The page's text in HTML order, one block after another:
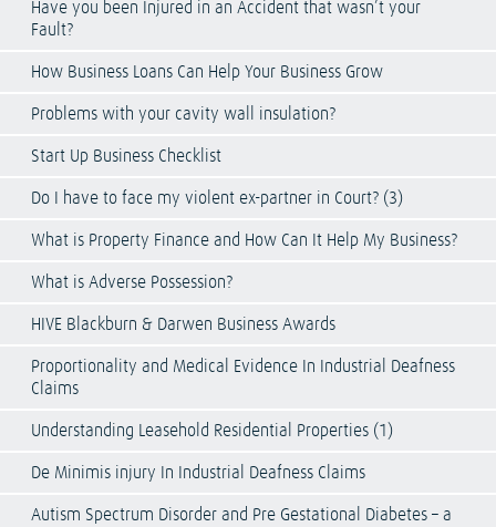
Have you been Injured in an Accident that wasn’t your
Fault?
How Business Loans Can Help Your Business Grow
Problems with your cavity wall insulation?
Start Up Business Checklist
Do I have to face my violent ex-partner in Court? (3)
What is Property Finance and How Can It Help My Business?
What is Adverse Possession?
HIVE Blackburn & Darwen Business Awards
Proportionality and Medical Evidence In Industrial Deafness
Claims
Understanding Leasehold Residential Properties (1)
De Minimis injury In Industrial Deafness Claims
Autism Spectrum Disorder and Pre Gestational Diabetes – a